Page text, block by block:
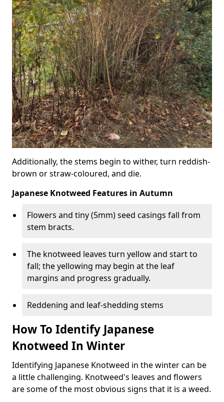
Additionally, the stems begin to wither, turn reddish-
brown or straw-coloured, and die.
Japanese Knotweed Features in Autumn
Flowers and tiny (5mm) seed casings fall from
stem bracts.
The knotweed leaves turn yellow and start to
fall; the yellowing may begin at the leaf
margins and progress gradually.
Reddening and leaf-shedding stems
How To Identify Japanese
Knotweed In Winter
Identifying Japanese Knotweed in the winter can be
a little challenging. Knotweed's leaves and flowers
are some of the most obvious signs that it is a weed.